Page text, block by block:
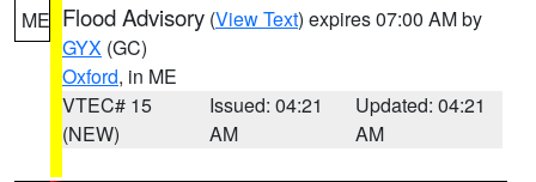
ME Flood Advisory (View Text) expires 07:00 AM by
GYX (GC)
Oxford, in ME
VTEC# 15
(NEW)
Issued: 04:21
AM
Updated: 04:21
AM